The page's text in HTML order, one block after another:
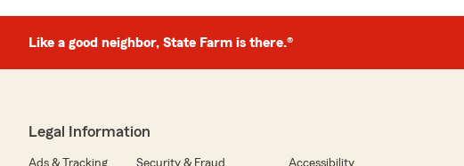
Like a good neighbor, State Farm is there.®
Legal Information
Ads & Tracking Security & Fraud Accessibility